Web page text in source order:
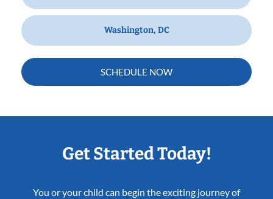
Washington, DC
SCHEDULE NOW
Get Started Today!
You or your child can begin the exciting journey of